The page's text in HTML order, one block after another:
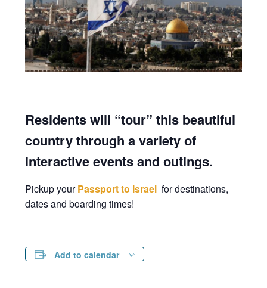
Residents will “tour” this beautiful
country through a variety of
interactive events and outings.
Pickup yourPassport to Israel for destinations,
dates and boarding times!
Add to calendar